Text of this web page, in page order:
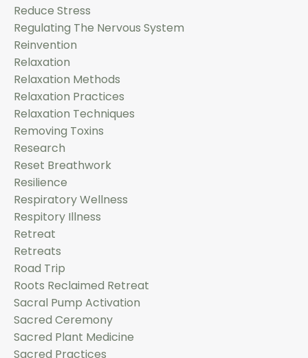
Reduce Stress
Regulating The Nervous System
Reinvention
Relaxation
Relaxation Methods
Relaxation Practices
Relaxation Techniques
Removing Toxins
Research
Reset Breathwork
Resilience
Respiratory Wellness
Respitory Illness
Retreat
Retreats
Road Trip
Roots Reclaimed Retreat
Sacral Pump Activation
Sacred Ceremony
Sacred Plant Medicine
Sacred Practices